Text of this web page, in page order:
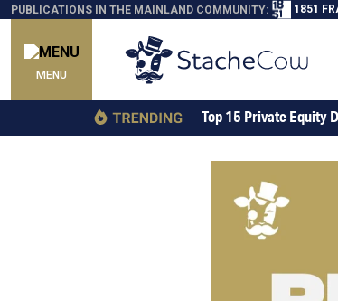
PUBLICATIONS IN THE MAINLAND COMMUNITY: 1851
MENU
Top 15 Private Equity